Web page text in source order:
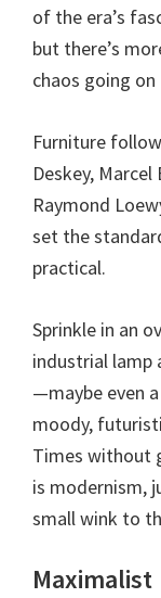
of the era’s
but there’s
chaos going
Furniture
Deskey, Marcel
Raymond
set the
practical.
Sprinkle in an
industrial lamp
—maybe even
moody,
Times without
is modernism,
small wink to
Maximalist